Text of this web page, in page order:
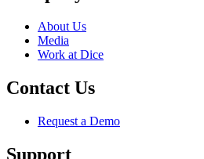
About Us
Media
Work at Dice
Contact Us
Request a Demo
Support